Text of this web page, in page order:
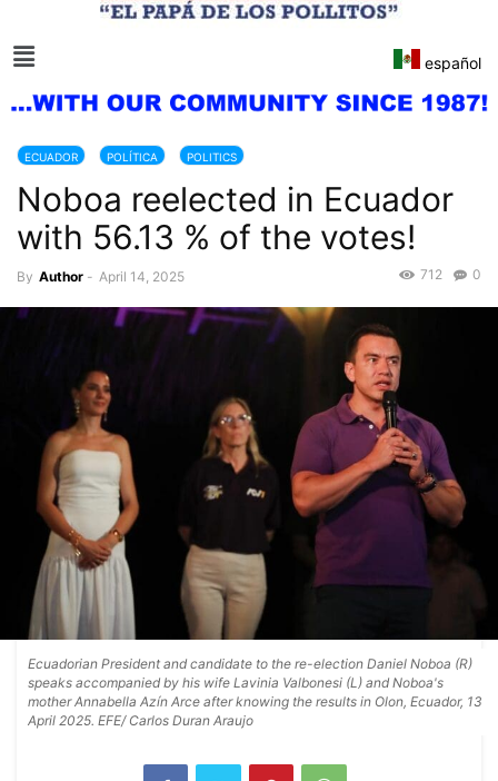
español
ECUADOR POLÍTICA POLITICS
Noboa reelected in Ecuador
with 56.13 % of the votes!
By Author - April 14, 2025 0
712
Ecuadorian President and candidate to the re-election Daniel Noboa (R)
speaks accompanied by his wife Lavinia Valbonesi (L) and Noboa's
mother Annabella Azín Arce after knowing the results in Olon, Ecuador, 13
April 2025. EFE/ Carlos Duran Araujo